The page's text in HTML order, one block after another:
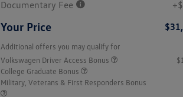
Documentary Fee
Your Price
Additional offers you may qualify for
Volkswagen Driver Access Bonus
College Graduate Bonus
Military, Veterans & First Responders Bonus